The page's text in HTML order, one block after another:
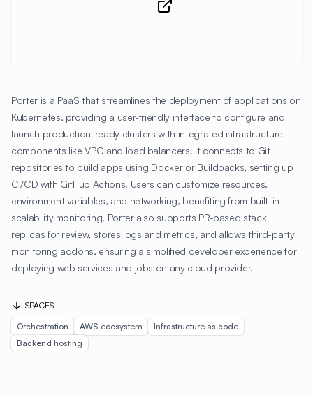
Porter is a PaaS that streamlines the deployment of applications on
Kubernetes, providing a user-friendly interface to configure and
launch production-ready clusters with integrated infrastructure
components like VPC and load balancers. It connects to Git
repositories to build apps using Docker or Buildpacks, setting up
CI/CD with GitHub Actions. Users can customize resources,
environment variables, and networking, benefiting from built-in
scalability monitoring. Porter also supports PR-based stack
replicas for review, stores logs and metrics, and allows third-party
monitoring addons, ensuring a simplified developer experience for
deploying web services and jobs on any cloud provider.
SPACES
Orchestration
AWS ecosystem
Infrastructure as code
Backend hosting